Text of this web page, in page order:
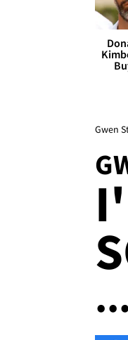
Gwen